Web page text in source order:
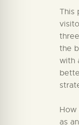
This
the
with
How
as